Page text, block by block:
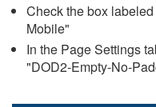
Check the box
Mobile"
In the Page Settings
"DOD2-Empty-No-